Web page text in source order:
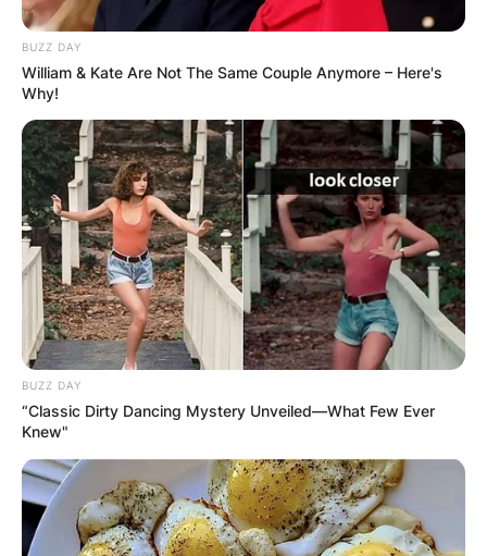
BUZZ DAY
William & Kate Are Not The Same Couple Anymore – Here's
Why!
BUZZ DAY
“Classic Dirty Dancing Mystery Unveiled—What Few Ever
Knew"